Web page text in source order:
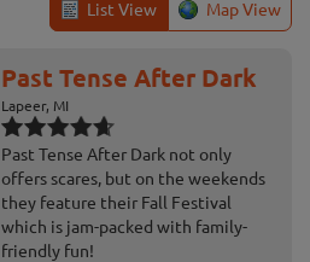
List View Map View
Past Tense After Dark
Lapeer, MI
Past Tense After Dark not only
offers scares, but on the weekends
they feature their Fall Festival
which is jam-packed with family-
friendly fun!